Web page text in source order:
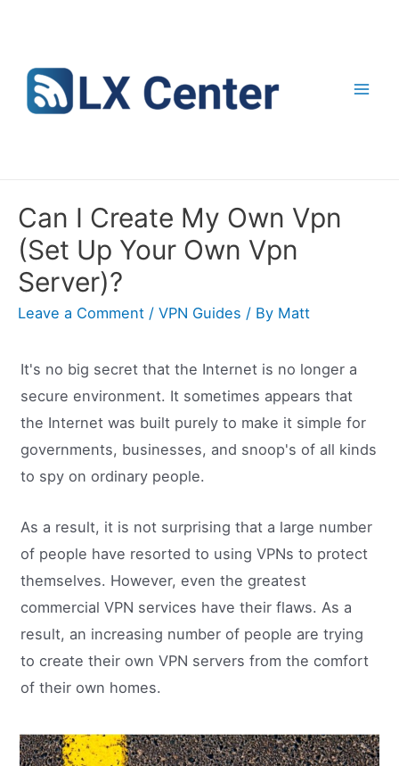
content
Can I Create My Own Vpn
(Set Up Your Own Vpn
Server)?
Leave a Comment / VPN Guides / By Matt
It's no big secret that the Internet is no longer a
secure environment. It sometimes appears that
the Internet was built purely to make it simple for
governments, businesses, and snoop's of all kinds
to spy on ordinary people.
As a result, it is not surprising that a large number
of people have resorted to using VPNs to protect
themselves. However, even the greatest
commercial VPN services have their flaws. As a
result, an increasing number of people are trying
to create their own VPN servers from the comfort
of their own homes.